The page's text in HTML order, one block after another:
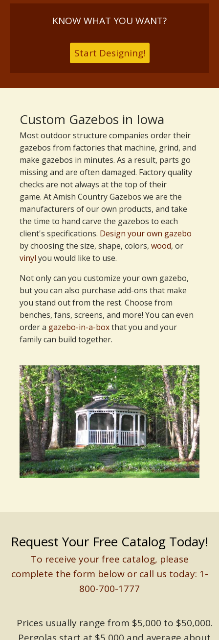
KNOW WHAT YOU WANT?
Start Designing!
Custom Gazebos in Iowa
Most outdoor structure companies order their
gazebos from factories that machine, grind, and
make gazebos in minutes. As a result, parts go
missing and are often damaged. Factory quality
checks are not always at the top of their
game. At Amish Country Gazebos we are the
manufacturers of our own products, and take
the time to hand carve the gazebos to each
client's specifications. Design your own gazebo
by choosing the size, shape, colors, wood, or
vinyl you would like to use.
Not only can you customize your own gazebo,
but you can also purchase add-ons that make
you stand out from the rest. Choose from
benches, fans, screens, and more! You can even
order a gazebo-in-a-boxthat you and your
family can build together.
Request Your Free Catalog Today!
To receive your free catalog, please
complete the form below or call us today: 1-
800-700-1777
Prices usually range from $5,000 to $50,000.
Pergolas start at $5,000 and average about